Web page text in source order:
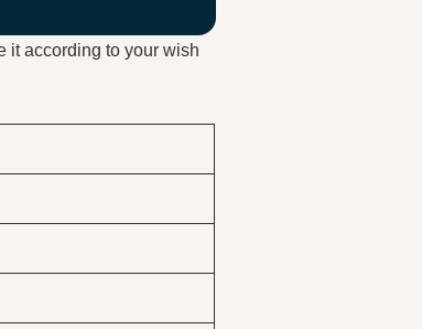
it according to your wish